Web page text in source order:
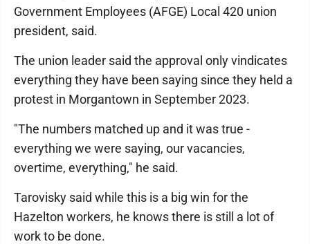
Government Employees (AFGE) Local 420 union
president, said.
The union leader said the approval only vindicates
everything they have been saying since they held a
protest in Morgantown in September 2023.
"The numbers matched up and it was true -
everything we were saying, our vacancies,
overtime, everything," he said.
Tarovisky said while this is a big win for the
Hazelton workers, he knows there is still a lot of
work to be done.